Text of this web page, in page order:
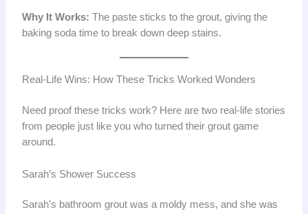
Why It Works: The paste sticks to the grout, giving the
baking soda time to break down deep stains.
Real-Life Wins: How These Tricks Worked Wonders
Need proof these tricks work? Here are two real-life stories
from people just like you who turned their grout game
around.
Sarah’s Shower Success
Sarah’s bathroom grout was a moldy mess, and she was